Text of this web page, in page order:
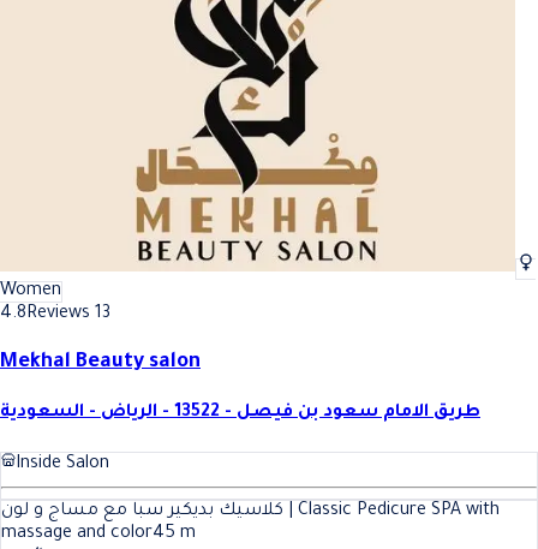
Women
4.8Reviews 13
Mekhal Beauty salon
طريق الامام سعود بن فيصل - 13522 - الرياض - السعودية
Inside Salon
كلاسيك بديكير سبا مع مساج و لون | Classic Pedicure SPA with
massage and color45 m